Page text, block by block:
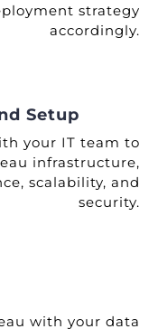
strategy
accordingly.
Setup
your IT team to
infrastructure,
scalability, and
security.
with your data